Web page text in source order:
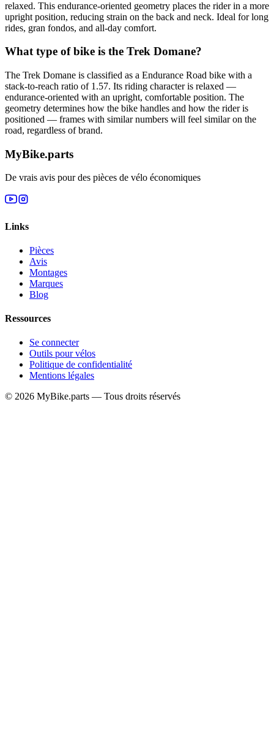
relaxed. This endurance-oriented geometry places the rider in a more
upright position, reducing strain on the back and neck. Ideal for long
rides, gran fondos, and all-day comfort.
What type of bike is the Trek Domane?
The Trek Domane is classified as a Endurance Road bike with a
stack-to-reach ratio of 1.57. Its riding character is relaxed —
endurance-oriented with an upright, comfortable position. The
geometry determines how the bike handles and how the rider is
positioned — frames with similar numbers will feel similar on the
road, regardless of brand.
MyBike.parts
De vrais avis pour des pièces de vélo économiques
Links
Pièces
Avis
Montages
Marques
Blog
Ressources
Se connecter
Outils pour vélos
Politique de confidentialité
Mentions légales
© 2026 MyBike.parts — Tous droits réservés